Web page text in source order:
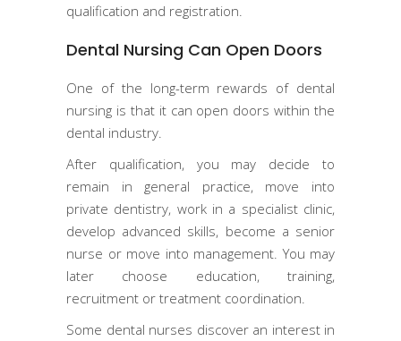
qualification and registration.
Dental Nursing Can Open Doors
One of the long-term rewards of dental
nursing is that it can open doors within the
dental industry.
After qualification, you may decide to
remain in general practice, move into
private dentistry, work in a specialist clinic,
develop advanced skills, become a senior
nurse or move into management. You may
later choose education, training,
recruitment or treatment coordination.
Some dental nurses discover an interest in